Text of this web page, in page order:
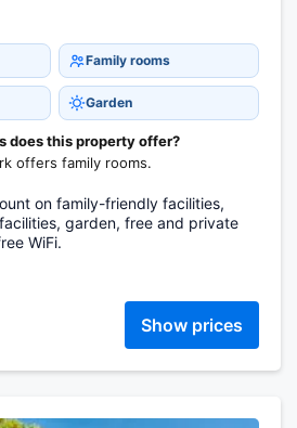
Family rooms
Garden
does this property offer?
offers family rooms.
on family-friendly facilities,
garden, free and private
WiFi.
Show prices